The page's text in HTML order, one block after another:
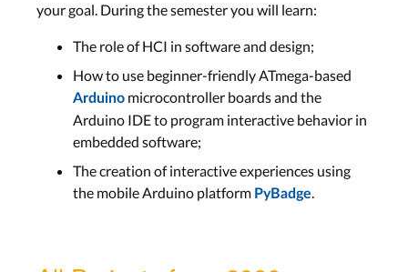
your goal. During the semester you will learn:
The role of HCI in software and design;
How to use beginner-friendly ATmega-based
Arduino microcontroller boards and the
Arduino IDE to program interactive behavior in
embedded software;
The creation of interactive experiences using
the mobile Arduino platform PyBadge.